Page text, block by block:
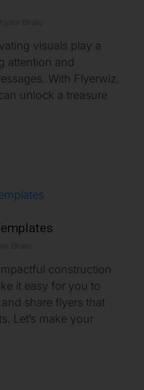
Bhalu
visuals play a
attention and
With Flyerwiz,
unlock a treasure
Bhalu
construction
it easy for you to
share flyers that
Let’s make your